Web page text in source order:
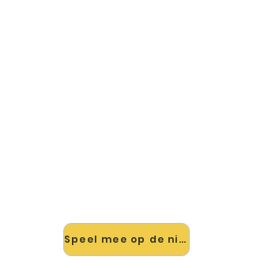
Speel mee op de nieuwe site →